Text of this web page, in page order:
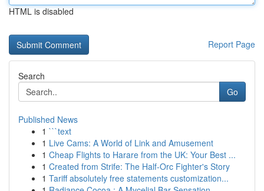
HTML is disabled
Report Page
Search
Go
Published News
1 ```text
1 Live Cams: A World of Link and Amusement
1 Cheap Flights to Harare from the UK: Your Best ...
1 Created from Strife: The Half-Orc Fighter's Story
1 Tariff absolutely free statements customization...